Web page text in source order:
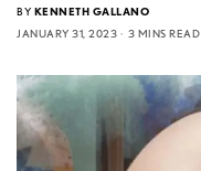
BY KENNETH GALLANO
JANUARY 31, 2023
3 MINS READ